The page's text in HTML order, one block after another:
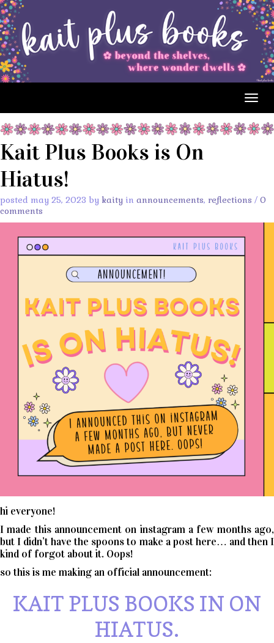
Kait Plus Books is On
Hiatus!
posted may 25, 2023 by kaity in announcements, reflections / 0
comments
hi everyone!
I made this announcement on instagram a few months ago,
but I didn’t have the spoons to make a post here… and then I
kind of forgot about it. Oops!
so this is me making an official announcement:
KAIT PLUS BOOKS IN ON
HIATUS.